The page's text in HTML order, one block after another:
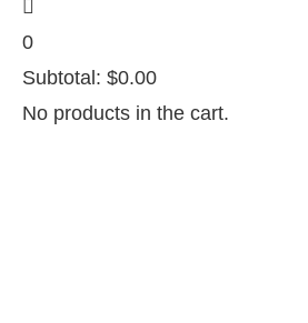
0
Subtotal: $0.00
No products in the cart.